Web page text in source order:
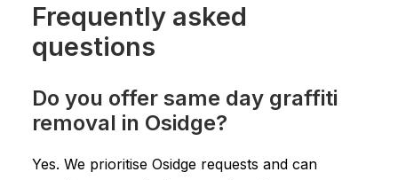
Frequently asked
questions
Do you offer same day graffiti
removal in Osidge?
Yes. We prioritise Osidge requests and can